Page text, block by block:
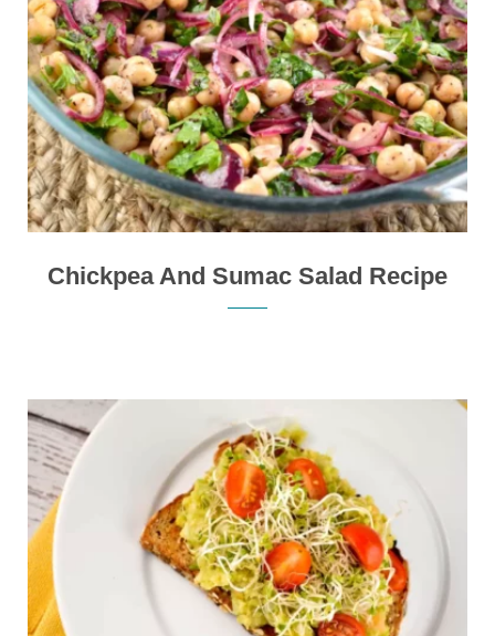
Chickpea And Sumac Salad Recipe